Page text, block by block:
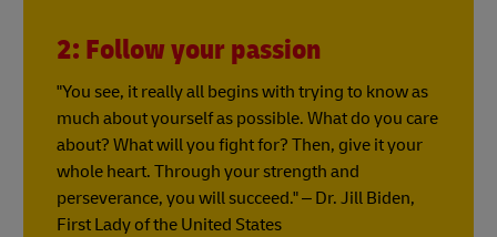
2: Follow your passion
"You see, it really all begins with trying to know as
much about yourself as possible. What do you care
about? What will you fight for? Then, give it your
whole heart. Through your strength and
perseverance, you will succeed." – Dr. Jill Biden,
First Lady of the United States